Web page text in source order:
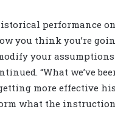
performance
you think you’re
your assumptions
“What we’ve
more effective
what the